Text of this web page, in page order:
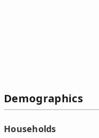
Demographics
Households